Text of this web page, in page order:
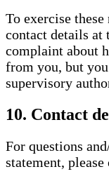
To exercise
contact details at
complaint about
from you, but
supervisory
10. Contact
For questions
statement,